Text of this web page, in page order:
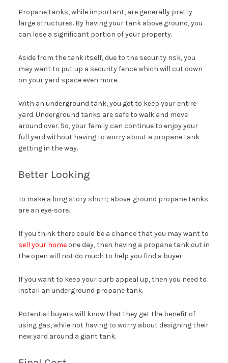
Propane tanks, while important, are generally pretty
large structures. By having your tank above ground, you
can lose a significant portion of your property.
Aside from the tank itself, due to the security risk, you
may want to put up a security fence which will cut down
on your yard space even more.
With an underground tank, you get to keep your entire
yard. Underground tanks are safe to walk and move
around over. So, your family can continue to enjoy your
full yard without having to worry about a propane tank
getting in the way.
Better Looking
To make a long story short; above-ground propane tanks
are an eye-sore.
If you think there could be a chance that you may want to
sell your homeone day, then having a propane tank out in
the open will not do much to help you find a buyer.
If you want to keep your curb appeal up, then you need to
install an underground propane tank.
Potential buyers will know that they get the benefit of
using gas, while not having to worry about designing their
new yard around a giant tank.